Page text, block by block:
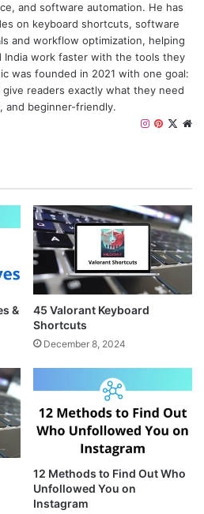
and software automation. He has
on keyboard shortcuts, software
and workflow optimization, helping
India work faster with the tools they
was founded in 2021 with one goal:
readers exactly what they need
and beginner-friendly.
X
P
e
r
e
s
t
a
g
r
a
m
&
45 Valorant Keyboard
Shortcuts
December 8, 2024
12 Methods to Find Out Who
Unfollowed You on
Instagram